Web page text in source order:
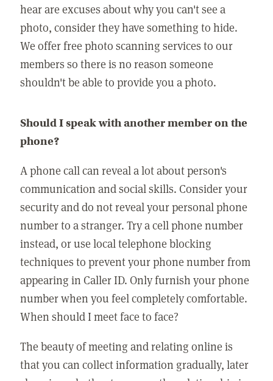
hear are excuses about why you can't see a
photo, consider they have something to hide.
We offer free photo scanning services to our
members so there is no reason someone
shouldn't be able to provide you a photo.
Should I speak with another member on the
phone?
A phone call can reveal a lot about person's
communication and social skills. Consider your
security and do not reveal your personal phone
number to a stranger. Try a cell phone number
instead, or use local telephone blocking
techniques to prevent your phone number from
appearing in Caller ID. Only furnish your phone
number when you feel completely comfortable.
When should I meet face to face?
The beauty of meeting and relating online is
that you can collect information gradually, later